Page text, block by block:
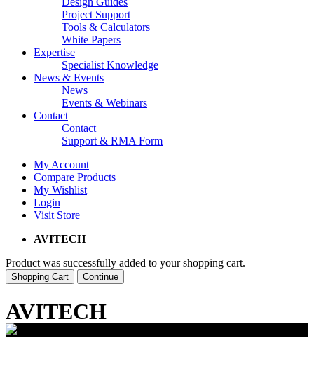
Project Support
Tools & Calculators
White Papers
Expertise
Specialist Knowledge
News & Events
News
Events & Webinars
Contact
Contact
Support & RMA Form
My Account
Compare Products
My Wishlist
Login
Visit Store
AVITECH
Product was successfully added to your shopping cart.
Shopping Cart Continue
AVITECH